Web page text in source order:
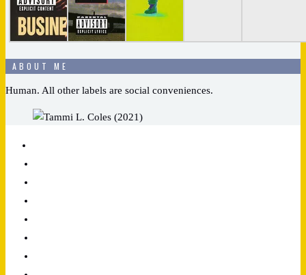
ABOUT ME
Human. All other labels are social conveniences.